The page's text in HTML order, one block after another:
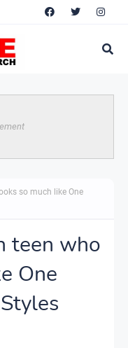
so much like One
teen who
One